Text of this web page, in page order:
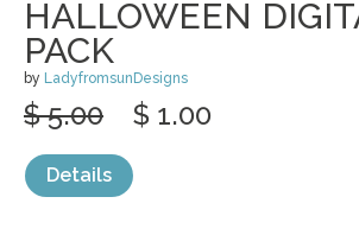
HALLOWEEN
PACK
by LadyfromsunDesigns
$ 5.00 $ 1.00
Details